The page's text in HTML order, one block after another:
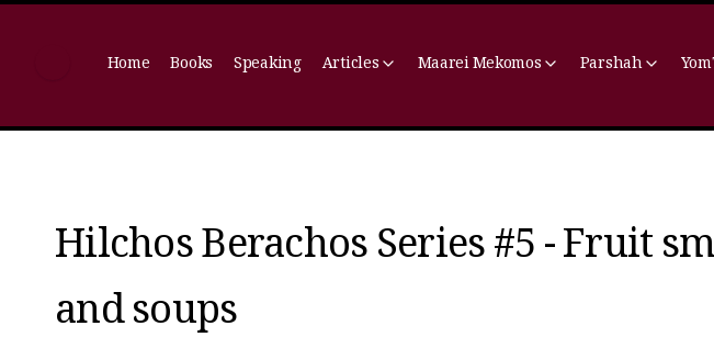
Home Books Speaking Articles Maarei Mekomos Parshah
Hilchos Berachos Series #5 - Fruit
and soups